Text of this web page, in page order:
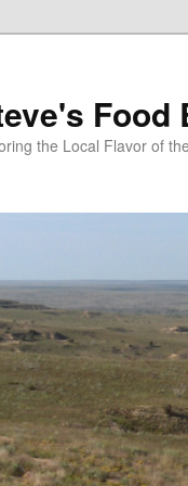
Food
the Local Flavor of